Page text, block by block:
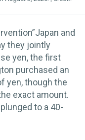
and
they jointly
yen, the first
purchased an
yen, though the
exact amount.
to a 40-